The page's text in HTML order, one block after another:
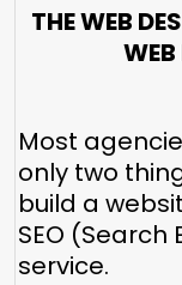
THE WEB
WEB
Most
only two
build a
SEO
service.